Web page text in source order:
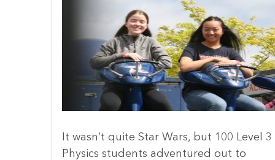
It wasn’t quite Star Wars, but 100 Level 3
Physics students adventured out to